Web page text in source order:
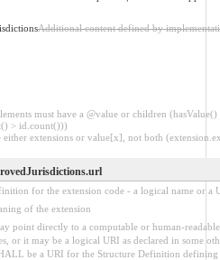
Additional content defined by
must have a @value or children (hasValue()
> id.count()))
either extensions or value[x], not both
for the extension code - a logical name or a
of the extension
point directly to a computable or human-
or it may be a logical URI as declared in some
be a URI for the Structure Definition defining